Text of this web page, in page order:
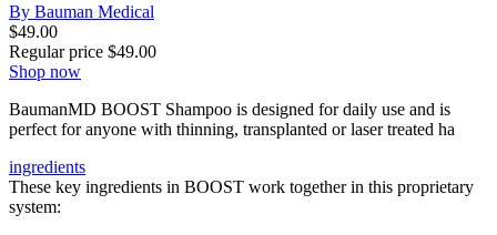
By Bauman Medical
$49.00
Regular price $49.00
Shop now
BaumanMD BOOST Shampoo is designed for daily use and is
perfect for anyone with thinning, transplanted or laser treated ha
ingredients
These key ingredients in BOOST work together in this proprietary
system: